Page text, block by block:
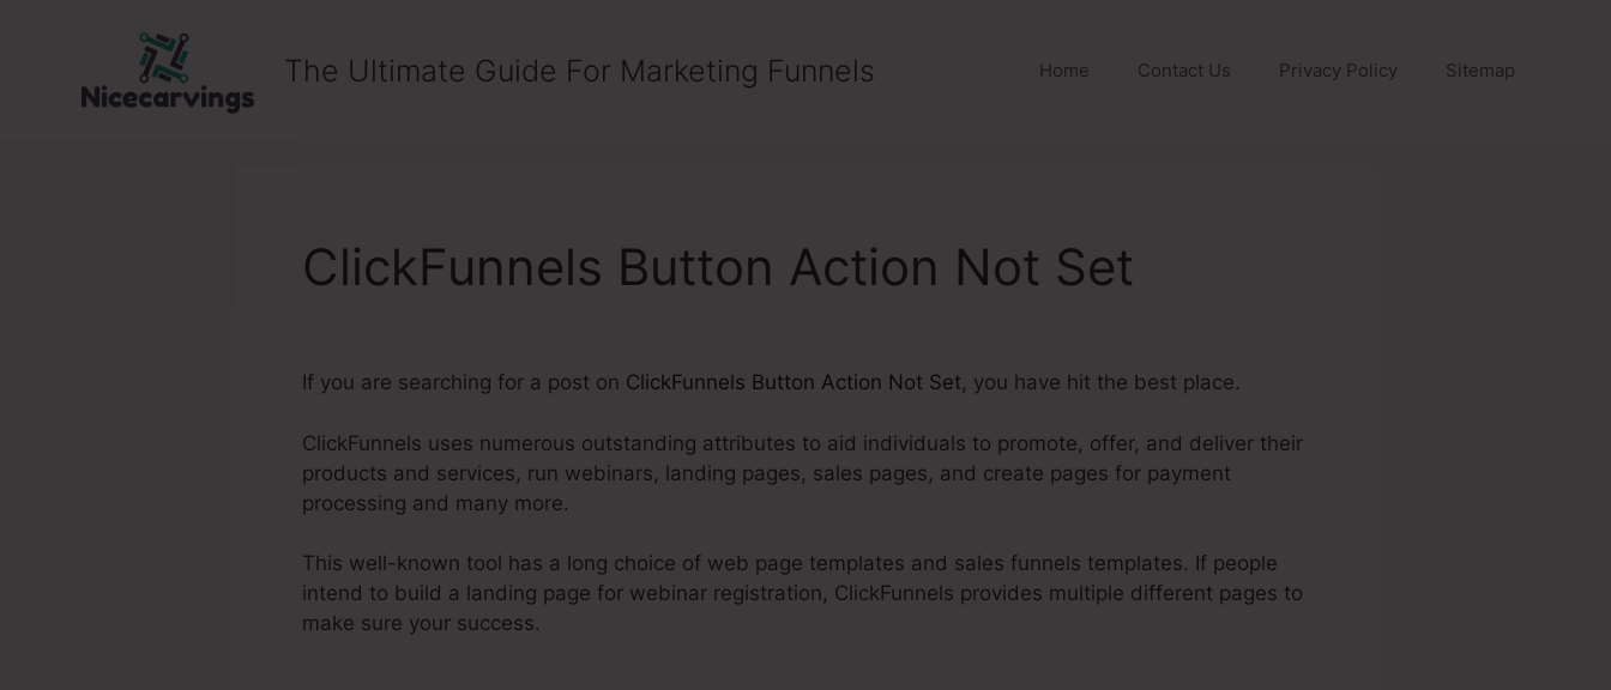
The Ultimate Guide For Marketing Funnels Home Contact Us Privacy Policy Sitemap
ClickFunnels Button Action Not Set
If you are searching for a post on ClickFunnels Button Action Not Set, you have hit the best place.
ClickFunnels uses numerous outstanding attributes to aid individuals to promote, offer, and deliver their
products and services, run webinars, landing pages, sales pages, and create pages for payment
processing and many more.
This well-known tool has a long choice of web page templates and sales funnels templates. If people
intend to build a landing page for webinar registration, ClickFunnels provides multiple different pages to
make sure your success.